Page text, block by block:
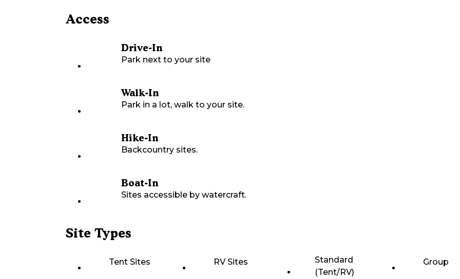
Access
Drive-In
Park next to your site
Walk-In
Park in a lot, walk to your site.
Hike-In
Backcountry sites.
Boat-In
Sites accessible by watercraft.
Site Types
Tent Sites RV Sites
Standard
(Tent/RV)
Group